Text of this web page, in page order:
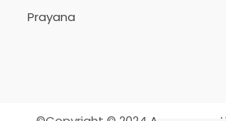
Prayana